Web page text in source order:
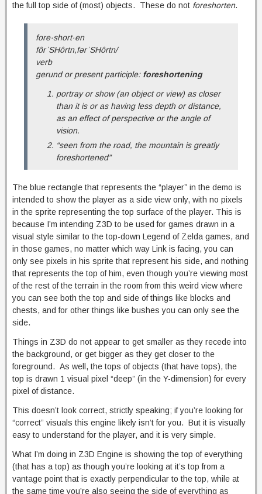
the full top side of (most) objects. These do not foreshorten.
fore·short·en
fôrˈSHôrtn,fərˈSHôrtn/
verb
gerund or present participle: foreshortening
portray or show (an object or view) as closer
than it is or as having less depth or distance,
as an effect of perspective or the angle of
vision.
“seen from the road, the mountain is greatly
foreshortened”
The blue rectangle that represents the “player” in the demo is
intended to show the player as a side view only, with no pixels
in the sprite representing the top surface of the player. This is
because I’m intending Z3D to be used for games drawn in a
visual style similar to the top-down Legend of Zelda games, and
in those games, no matter which way Link is facing, you can
only see pixels in his sprite that represent his side, and nothing
that represents the top of him, even though you’re viewing most
of the rest of the terrain in the room from this weird view where
you can see both the top and side of things like blocks and
chests, and for other things like bushes you can only see the
side.
Things in Z3D do not appear to get smaller as they recede into
the background, or get bigger as they get closer to the
foreground. As well, the tops of objects (that have tops), the
top is drawn 1 visual pixel “deep” (in the Y-dimension) for every
pixel of distance.
This doesn’t look correct, strictly speaking; if you’re looking for
“correct” visuals this engine likely isn’t for you. But it is visually
easy to understand for the player, and it is very simple.
What I’m doing in Z3D Engine is showing the top of everything
(that has a top) as though you’re looking at it’s top from a
vantage point that is exactly perpendicular to the top, while at
the same time you’re also seeing the side of everything as